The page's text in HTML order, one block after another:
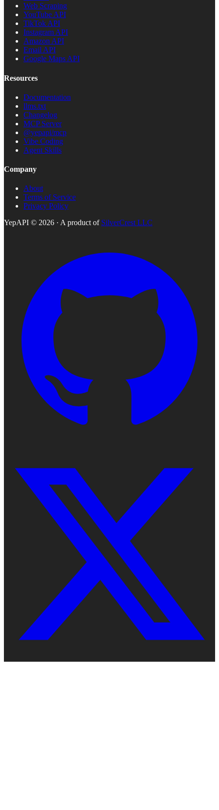
Web Scraping
YouTube API
TikTok API
Instagram API
Amazon API
Email API
Google Maps API
Resources
Documentation
llms.txt
Changelog
MCP Server
@yepapi/mcp
Vibe Coding
Agent Skills
Company
About
Terms of Service
Privacy Policy
YepAPI © 2026 · A product of SilverCrest LLC